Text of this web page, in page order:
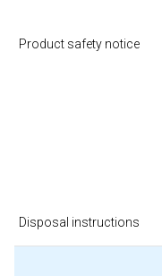
Product safety notice
Disposal instructions